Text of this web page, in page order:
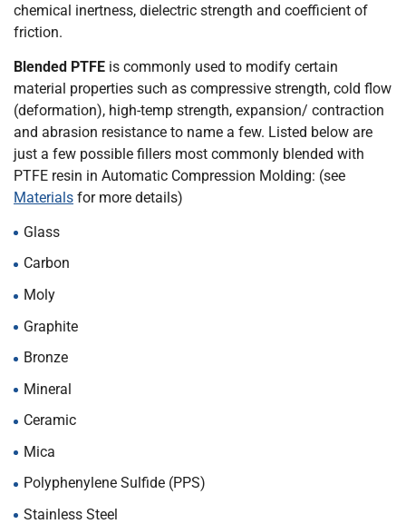
chemical inertness, dielectric strength and coefficient of
friction.
Blended PTFE is commonly used to modify certain
material properties such as compressive strength, cold flow
(deformation), high-temp strength, expansion/ contraction
and abrasion resistance to name a few. Listed below are
just a few possible fillers most commonly blended with
PTFE resin in Automatic Compression Molding: (see
Materials for more details)
Glass
Carbon
Moly
Graphite
Bronze
Mineral
Ceramic
Mica
Polyphenylene Sulfide (PPS)
Stainless Steel